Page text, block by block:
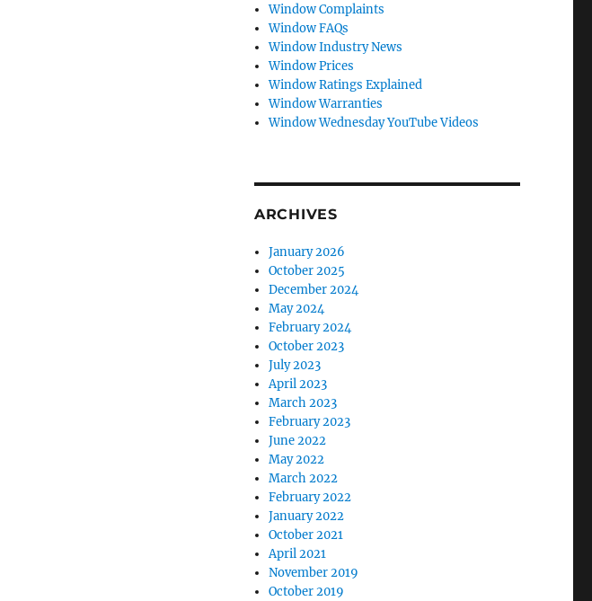
Window Complaints
Window FAQs
Window Industry News
Window Prices
Window Ratings Explained
Window Warranties
Window Wednesday YouTube Videos
ARCHIVES
January 2026
October 2025
December 2024
May 2024
February 2024
October 2023
July 2023
April 2023
March 2023
February 2023
June 2022
May 2022
March 2022
February 2022
January 2022
October 2021
April 2021
November 2019
October 2019